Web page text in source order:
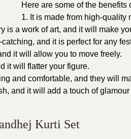
Here are some of the benefits
1. It is made from high-quality
is a work of art, and it will make
and it is perfect for any
it will allow you to move freely.
it will flatter your figure.
and comfortable, and they will
and it will add a touch of glamour
Kurti Set